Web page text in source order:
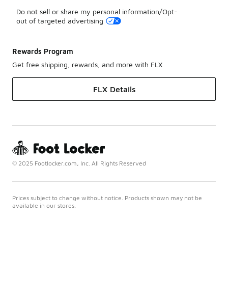
Do not sell or share my personal information/Opt-
out of targeted advertising
Rewards Program
Get free shipping, rewards, and more with FLX
FLX Details
© 2025 Footlocker.com, Inc. All Rights Reserved
Prices subject to change without notice. Products shown may not be
available in our stores.